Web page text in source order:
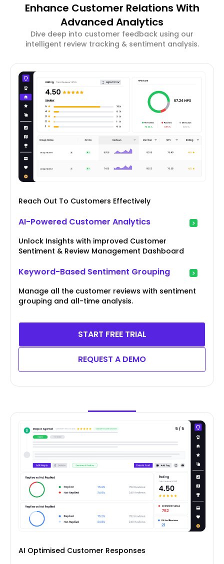
Enhance Customer Relations With
Advanced Analytics
Dive deep into customer feedback using our
intelligent review tracking & sentiment analysis.
Reach Out To Customers Effectively
AI-Powered Customer Analytics
Unlock Insights with improved Customer
Sentiment & Review Management Dashboard
Keyword-Based Sentiment Grouping
Manage all the customer reviews with sentiment
grouping and all-time analysis.
START FREE TRIAL
REQUEST A DEMO
AI Optimised Customer Responses